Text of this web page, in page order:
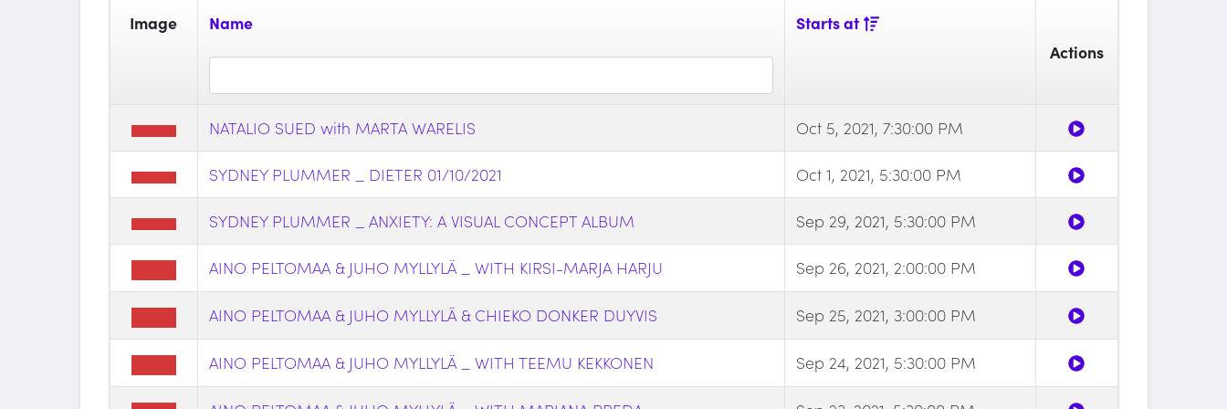
Image Name
Starts at
Actions
NATALIO SUED with MARTA WARELIS Oct 5, 2021, 7:30:00 PM
SYDNEY PLUMMER _ DIETER 01/10/2021 Oct 1, 2021, 5:30:00 PM
SYDNEY PLUMMER _ ANXIETY: A VISUAL CONCEPT ALBUM Sep 29, 2021, 5:30:00 PM
AINO PELTOMAA & JUHO MYLLYLÄ _ WITH KIRSI-MARJA HARJU Sep 26, 2021, 2:00:00 PM
AINO PELTOMAA & JUHO MYLLYLÄ & CHIEKO DONKER DUYVIS Sep 25, 2021, 3:00:00 PM
AINO PELTOMAA & JUHO MYLLYLÄ _ WITH TEEMU KEKKONEN Sep 24, 2021, 5:30:00 PM